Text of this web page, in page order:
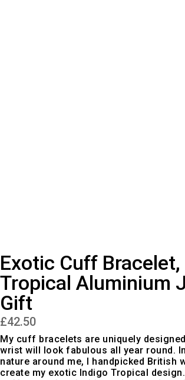
Exotic Cuff
Tropical Aluminium
Gift
£42.50
My cuff bracelets are uniquely
wrist will look fabulous all year round.
nature around me, I handpicked British
create my exotic Indigo Tropical